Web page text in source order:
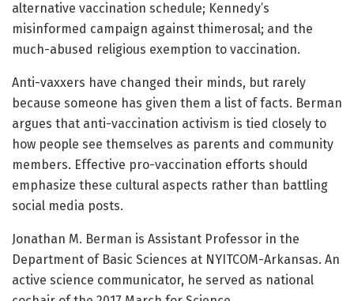
alternative vaccination schedule; Kennedy’s
misinformed campaign against thimerosal; and the
much-abused religious exemption to vaccination.
Anti-vaxxers have changed their minds, but rarely
because someone has given them a list of facts. Berman
argues that anti-vaccination activism is tied closely to
how people see themselves as parents and community
members. Effective pro-vaccination efforts should
emphasize these cultural aspects rather than battling
social media posts.
Jonathan M. Berman is Assistant Professor in the
Department of Basic Sciences at NYITCOM-Arkansas. An
active science communicator, he served as national